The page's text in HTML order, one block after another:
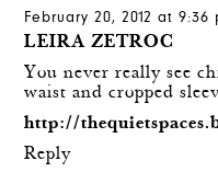
February 20, 2012 at 9:36
LEIRA ZETROC
You never really see
waist and cropped
http://
Reply